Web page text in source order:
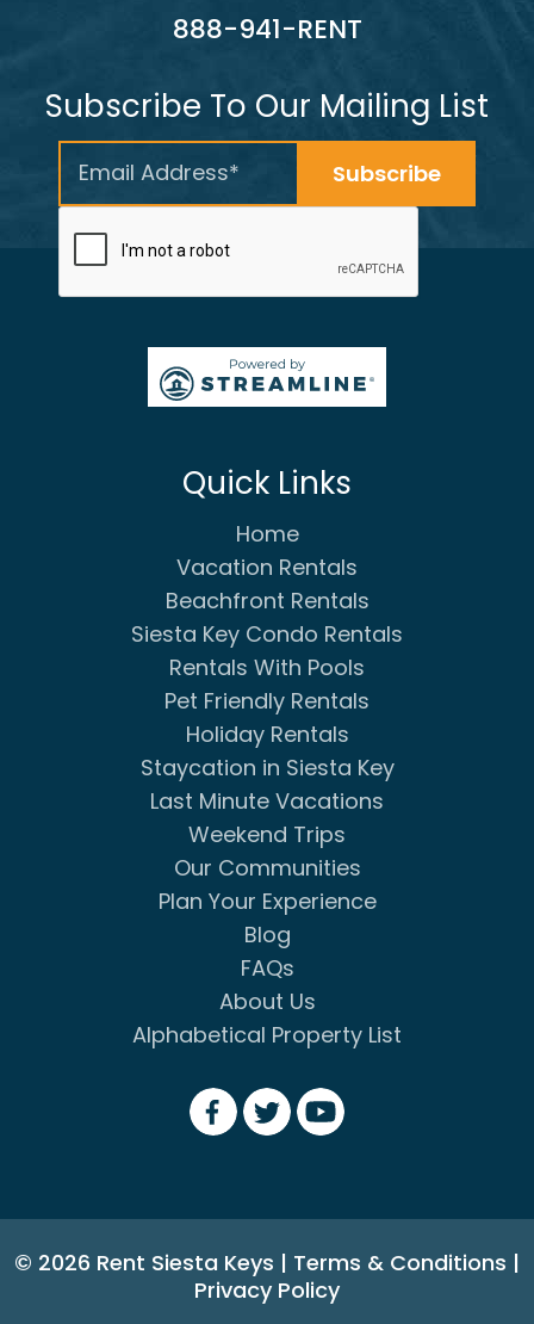
888-941-RENT
Subscribe To Our Mailing List
Quick Links
Home
Vacation Rentals
Beachfront Rentals
Siesta Key Condo Rentals
Rentals With Pools
Pet Friendly Rentals
Holiday Rentals
Staycation in Siesta Key
Last Minute Vacations
Weekend Trips
Our Communities
Plan Your Experience
Blog
FAQs
About Us
Alphabetical Property List
© 2026 Rent Siesta Keys | Terms & Conditions |
Privacy Policy